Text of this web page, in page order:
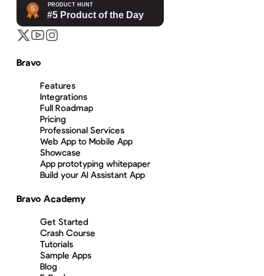
Bravo
Features
Integrations
Full Roadmap
Pricing
Professional Services
Web App to Mobile App
Showcase
App prototyping whitepaper
Build your AI Assistant App
Bravo Academy
Get Started
Crash Course
Tutorials
Sample Apps
Blog